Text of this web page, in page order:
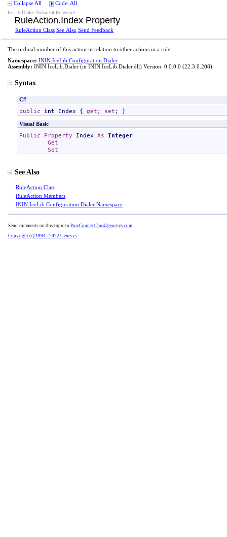
Collapse All Code: All
IceLib Dialer Technical Reference
RuleAction.Index Property
RuleAction Class See Also Send Feedback
The ordinal number of this action in relation to other actions in a rule.
Namespace: ININ.IceLib.Configuration.Dialer
Assembly: ININ.IceLib.Dialer (in ININ.IceLib.Dialer.dll) Version: 0.0.0.0 (22.3.0.208)
Syntax
C#
public int Index { get ; set ; }
Visual Basic
Public Property Index As
Integer
Get
Set
See Also
RuleAction Class
RuleAction Members
ININ.IceLib.Configuration.Dialer Namespace
Send comments on this topic to PureConnectDoc@genesys.com
Copyright (c) 1994 - 2022 Genesys